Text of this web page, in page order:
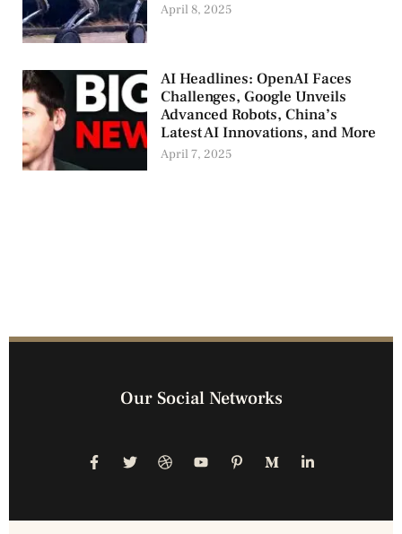
April 8, 2025
AI Headlines: OpenAI Faces
Challenges, Google Unveils
Advanced Robots, China’s
Latest AI Innovations, and More
April 7, 2025
Our Social Networks